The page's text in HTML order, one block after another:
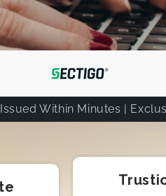
Issued Within Minutes |